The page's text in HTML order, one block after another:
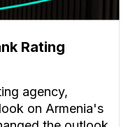
Rating
agency,
on Armenia's